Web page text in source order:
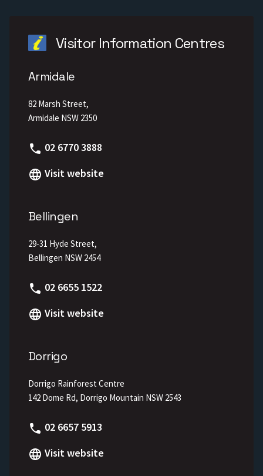
Visitor Information Centres
Armidale
82 Marsh Street,
Armidale NSW 2350
Phone
02 6770 3888
Visit website
Bellingen
29-31 Hyde Street,
Bellingen NSW 2454
Phone
02 6655 1522
Visit website
Dorrigo
Dorrigo Rainforest Centre
142 Dome Rd, Dorrigo Mountain NSW 2543
Phone
02 6657 5913
Visit website